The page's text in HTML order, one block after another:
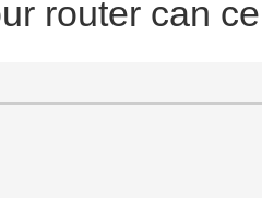
router can